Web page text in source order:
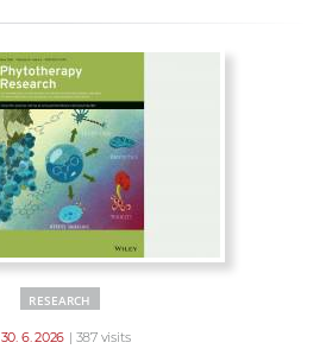
RESEARCH
30. 6. 2026 | 387 visits